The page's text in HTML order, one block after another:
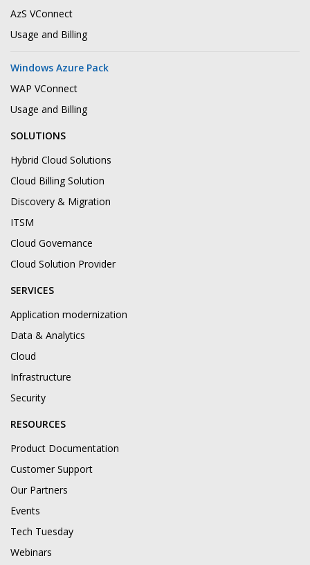
AzS VConnect
Usage and Billing
Windows Azure Pack
WAP VConnect
Usage and Billing
SOLUTIONS
Hybrid Cloud Solutions
Cloud Billing Solution
Discovery & Migration
ITSM
Cloud Governance
Cloud Solution Provider
SERVICES
Application modernization
Data & Analytics
Cloud
Infrastructure
Security
RESOURCES
Product Documentation
Customer Support
Our Partners
Events
Tech Tuesday
Webinars